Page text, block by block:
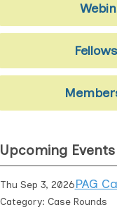
Upcoming Events
Thu Sep 3, 2026PAG
Category: Case Rounds